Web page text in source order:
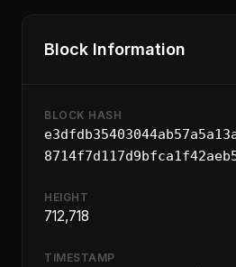
Block Information
BLOCK HASH
HEIGHT
712,718
TIMESTAMP